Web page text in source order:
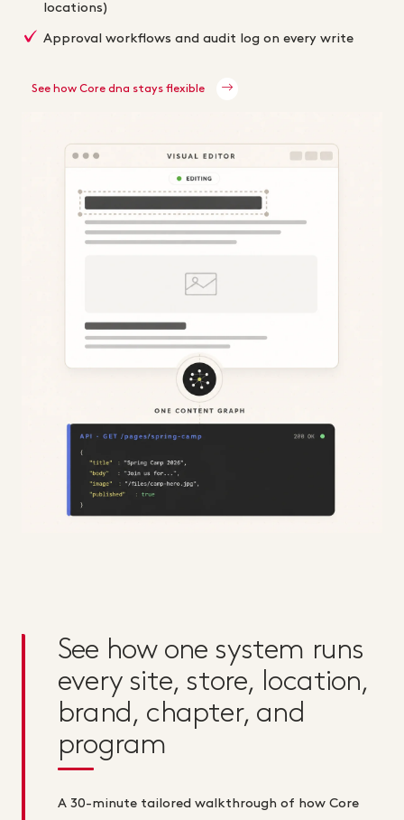
locations)
Approval workflows and audit log on every write
See how Core dna stays flexible
See how one system runs
every site, store, location,
brand, chapter, and
program
A 30-minute tailored walkthrough of how Core